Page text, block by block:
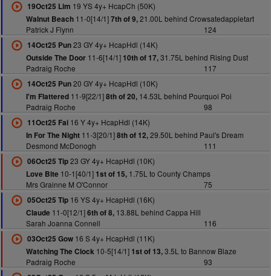
19Oct25 Lim 19 YS 4y+ HcapCh (50K)
Walnut Beach11-0[14/1]7th of 9,21.00L behind Crowsatedappletart
Patrick J Flynn
124
14Oct25 Pun23 GY 4y+ HcapHdl (14K)
Outside The Door11-6[14/1] 10th of 17,31.75L behind Rising Dust
Padraig Roche
117
14Oct25 Pun20 GY 4y+ HcapHdl (10K)
I'm Flattered11-9[22/1]8th of 20,14.53L behind Pourquoi Poi
Padraig Roche
98
11Oct25 Fai16 Y 4y+ HcapHdl (14K)
In For The Night11-3[20/1]8th of 12,29.50L behind Paul's Dream
Desmond McDonogh
111
06Oct25 Tip23 GY 4y+ HcapHdl (10K)
Love Bite 10-1[40/1] 1st of 15,1.75L to County Champs
Mrs Grainne M O'Connor
75
05Oct25 Tip16 YS 4y+ HcapHdl (16K)
Claude 11-0[12/1]6th of 8,13.88L behind Cappa Hill
Sarah Joanna Connell
116
03Oct25 Gow16 S 4y+ HcapHdl (11K)
Watching The Clock 10-5[14/1] 1st of 13,3.5L to Bannow Blaze
Padraig Roche
93